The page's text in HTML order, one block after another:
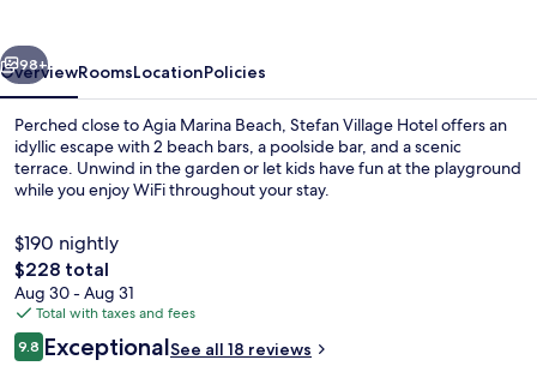
Next
98+
OverviewRoomsLocationPolicies
Perched close to Agia Marina Beach, Stefan Village Hotel offers an
idyllic escape with 2 beach bars, a poolside bar, and a scenic
terrace. Unwind in the garden or let kids have fun at the playground
while you enjoy WiFi throughout your stay.
$190 nightly
The
total
price
is
$228
$228 total
Aug 30 - Aug 31
Total with taxes and fees
Reviews
9.89.8 out of 10
ExceptionalSee all 18 reviews